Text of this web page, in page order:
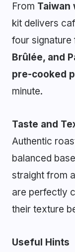
From Taiwan
kit delivers
four signature
Brûlée, and
pre-cooked
minute.
Taste and
Authentic
balanced
straight from
are perfectly
their texture
Useful Hints